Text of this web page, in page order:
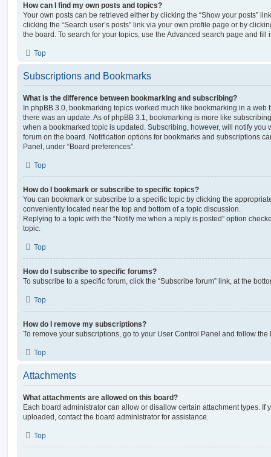
How can I find my own posts and topics?
Your own posts can be retrieved either by clicking the “Show your posts”
clicking the “Search user’s posts” link via your own profile page or by
the board. To search for your topics, use the Advanced search page and
Top
Subscriptions and Bookmarks
What is the difference between bookmarking and subscribing?
In phpBB 3.0, bookmarking topics worked much like bookmarking in a web
there was an update. As of phpBB 3.1, bookmarking is more like
when a bookmarked topic is updated. Subscribing, however, will notify you
forum on the board. Notification options for bookmarks and subscriptions
Panel, under “Board preferences”.
Top
How do I bookmark or subscribe to specific topics?
You can bookmark or subscribe to a specific topic by clicking the
conveniently located near the top and bottom of a topic discussion.
Replying to a topic with the “Notify me when a reply is posted” option
topic.
Top
How do I subscribe to specific forums?
To subscribe to a specific forum, click the “Subscribe forum” link, at the
Top
How do I remove my subscriptions?
To remove your subscriptions, go to your User Control Panel and follow
Top
Attachments
What attachments are allowed on this board?
Each board administrator can allow or disallow certain attachment types. If
uploaded, contact the board administrator for assistance.
Top